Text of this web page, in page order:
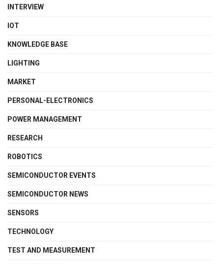
INTERVIEW
IOT
KNOWLEDGE BASE
LIGHTING
MARKET
PERSONAL-ELECTRONICS
POWER MANAGEMENT
RESEARCH
ROBOTICS
SEMICONDUCTOR EVENTS
SEMICONDUCTOR NEWS
SENSORS
TECHNOLOGY
TEST AND MEASUREMENT